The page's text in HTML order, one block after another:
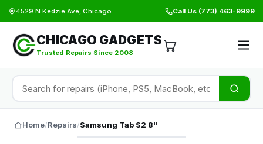
4529 N Kedzie Ave, Chicago Call Us (773) 463-9999
CHICAGO GADGETS
Trusted Repairs Since 2008
Home/Repairs/Samsung Tab S2 8"